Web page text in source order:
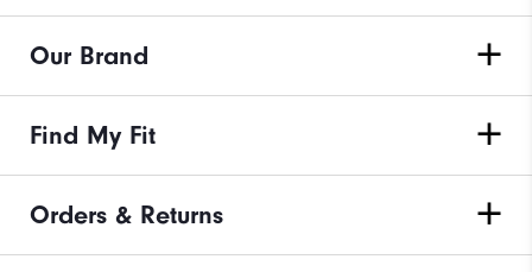
Our Brand
Find My Fit
Orders & Returns